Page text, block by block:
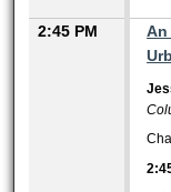
2:45 PM
An